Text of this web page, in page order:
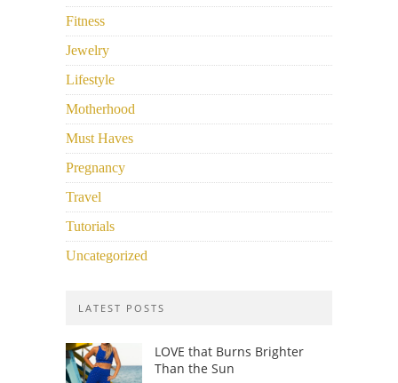
Fitness
Jewelry
Lifestyle
Motherhood
Must Haves
Pregnancy
Travel
Tutorials
Uncategorized
LATEST POSTS
LOVE that Burns Brighter
Than the Sun